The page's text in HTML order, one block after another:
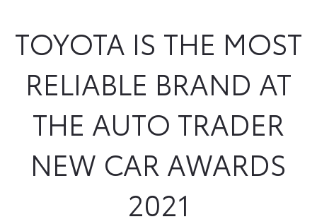
TOYOTA IS THE MOST
RELIABLE BRAND AT
THE AUTO TRADER
NEW CAR AWARDS
2021